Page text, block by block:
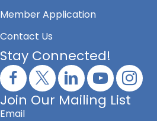
Member Application
Contact Us
Stay Connected!
Join Our Mailing List
Email